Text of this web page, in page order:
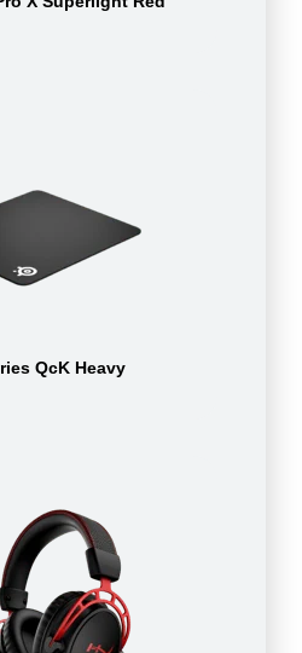
QcK Heavy